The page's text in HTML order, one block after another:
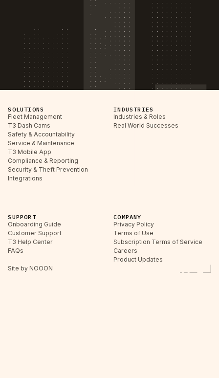
SOLUTIONS
Fleet Management
T3 Dash Cams
Safety & Accountability
Service & Maintenance
T3 Mobile App
Compliance & Reporting
Security & Theft Prevention
Integrations
INDUSTRIES
Industries & Roles
Real World Successes
SUPPORT
Onboarding Guide
Customer Support
T3 Help Center
FAQs
COMPANY
Privacy Policy
Terms of Use
Subscription Terms of Service
Careers
Product Updates
Site by NOOON